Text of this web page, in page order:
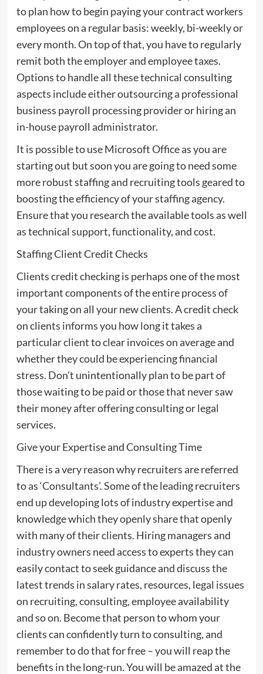
to plan how to begin paying your contract workers
employees on a regular basis: weekly, bi-weekly or
every month. On top of that, you have to regularly
remit both the employer and employee taxes.
Options to handle all these technical consulting
aspects include either outsourcing a professional
business payroll processing provider or hiring an
in-house payroll administrator.
It is possible to use Microsoft Office as you are
starting out but soon you are going to need some
more robust staffing and recruiting tools geared to
boosting the efficiency of your staffing agency.
Ensure that you research the available tools as well
as technical support, functionality, and cost.
Staffing Client Credit Checks
Clients credit checking is perhaps one of the most
important components of the entire process of
your taking on all your new clients. A credit check
on clients informs you how long it takes a
particular client to clear invoices on average and
whether they could be experiencing financial
stress. Don’t unintentionally plan to be part of
those waiting to be paid or those that never saw
their money after offering consulting or legal
services.
Give your Expertise and Consulting Time
There is a very reason why recruiters are referred
to as ‘Consultants’. Some of the leading recruiters
end up developing lots of industry expertise and
knowledge which they openly share that openly
with many of their clients. Hiring managers and
industry owners need access to experts they can
easily contact to seek guidance and discuss the
latest trends in salary rates, resources, legal issues
on recruiting, consulting, employee availability
and so on. Become that person to whom your
clients can confidently turn to consulting, and
remember to do that for free – you will reap the
benefits in the long-run. You will be amazed at the